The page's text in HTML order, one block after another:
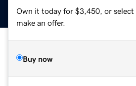
Own it today for $3,450, or select
make an offer.
Buy now